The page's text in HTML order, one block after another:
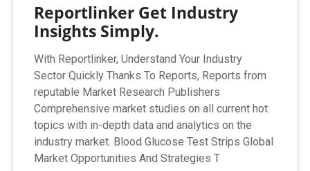
Reportlinker Get Industry
Insights Simply.
With Reportlinker, Understand Your Industry
Sector Quickly Thanks To Reports, Reports from
reputable Market Research Publishers
Comprehensive market studies on all current hot
topics with in-depth data and analytics on the
industry market. Blood Glucose Test Strips Global
Market Opportunities And Strategies T